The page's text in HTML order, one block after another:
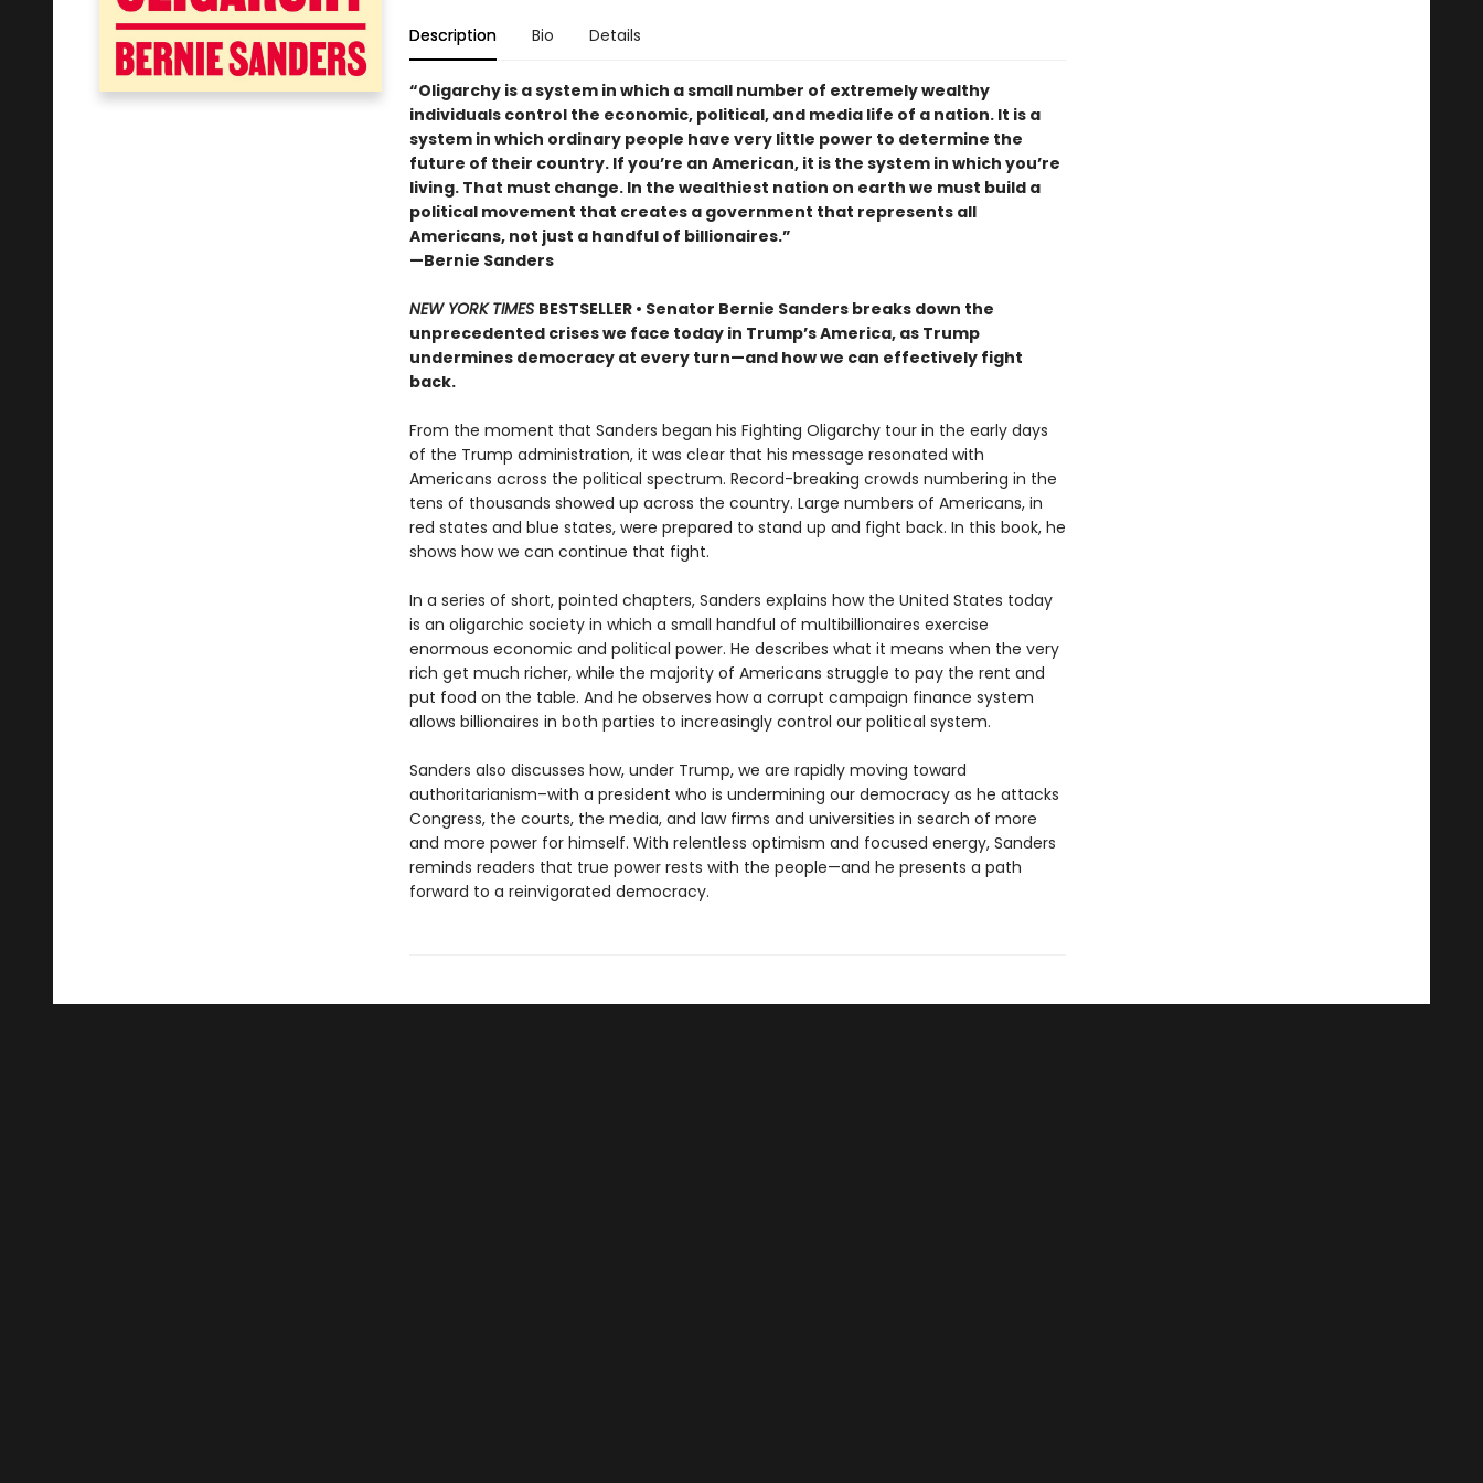
Description Bio Details
“Oligarchy is a system in which a small number of extremely wealthy
individuals control the economic, political, and media life of a nation. It is a
system in which ordinary people have very little power to determine the
future of their country. If you’re an American, it is the system in which you’re
living. That must change. In the wealthiest nation on earth we must build a
political movement that creates a government that represents all
Americans, not just a handful of billionaires.”
—Bernie Sanders
NEW YORK TIMES BESTSELLER • Senator Bernie Sanders breaks down the
unprecedented crises we face today in Trump’s America, as Trump
undermines democracy at every turn—and how we can effectively fight
back.
From the moment that Sanders began his Fighting Oligarchy tour in the early days
of the Trump administration, it was clear that his message resonated with
Americans across the political spectrum. Record-breaking crowds numbering in the
tens of thousands showed up across the country. Large numbers of Americans, in
red states and blue states, were prepared to stand up and fight back. In this book, he
shows how we can continue that fight.
In a series of short, pointed chapters, Sanders explains how the United States today
is an oligarchic society in which a small handful of multibillionaires exercise
enormous economic and political power. He describes what it means when the very
rich get much richer, while the majority of Americans struggle to pay the rent and
put food on the table. And he observes how a corrupt campaign finance system
allows billionaires in both parties to increasingly control our political system.
Sanders also discusses how, under Trump, we are rapidly moving toward
authoritarianism–with a president who is undermining our democracy as he attacks
Congress, the courts, the media, and law firms and universities in search of more
and more power for himself. With relentless optimism and focused energy, Sanders
reminds readers that true power rests with the people—and he presents a path
forward to a reinvigorated democracy.